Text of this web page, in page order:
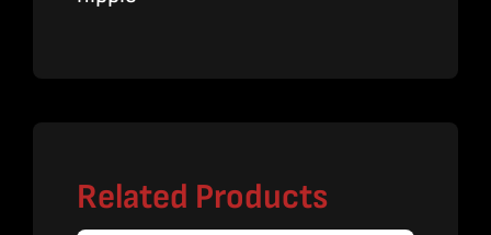
Related Products